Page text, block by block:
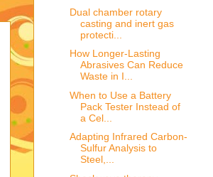
Dual chamber rotary
casting and inert gas
protecti...
How Longer-Lasting
Abrasives Can Reduce
Waste in I...
When to Use a Battery
Pack Tester Instead of
a Cel...
Adapting Infrared Carbon-
Sulfur Analysis to
Steel,...